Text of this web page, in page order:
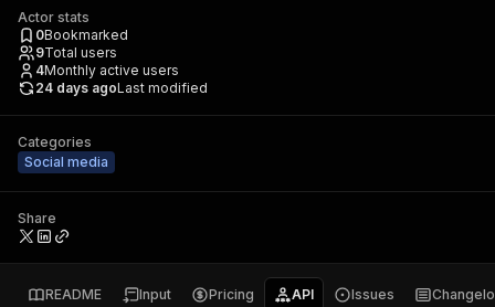
Actor stats
0Bookmarked
9Total users
4Monthly active users
24 days agoLast modified
Categories
Social media
Share
README Input Pricing API Issues